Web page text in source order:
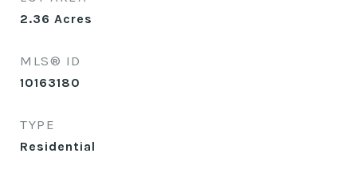
2.36 Acres
MLS® ID
10163180
TYPE
Residential